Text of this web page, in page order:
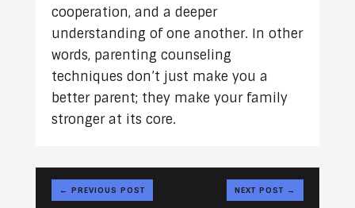
cooperation, and a deeper
understanding of one another. In other
words, parenting counseling
techniques don’t just make you a
better parent; they make your family
stronger at its core.
← PREVIOUS POST NEXT POST →